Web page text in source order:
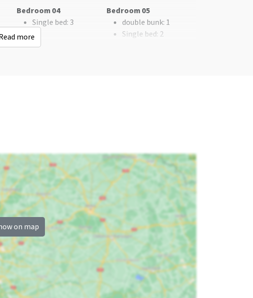
accommodation
Bus stop: < 1 km
Golf course
: < 5 km
Woods & Heath
Children's facilities
Childbeds
Childchair
: 2
Playpen
: 0
Bedroom 04
Single bed: 3
Bedroom 05
double bunk: 1
Single bed: 2
more
on map